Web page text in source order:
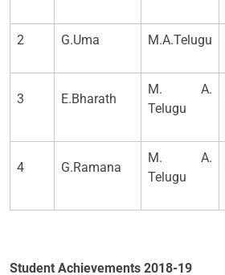
2 G.Uma M.A.Telugu
3 E.Bharath
M. A.
Telugu
4 G.Ramana
M. A.
Telugu
Student Achievements 2018-19